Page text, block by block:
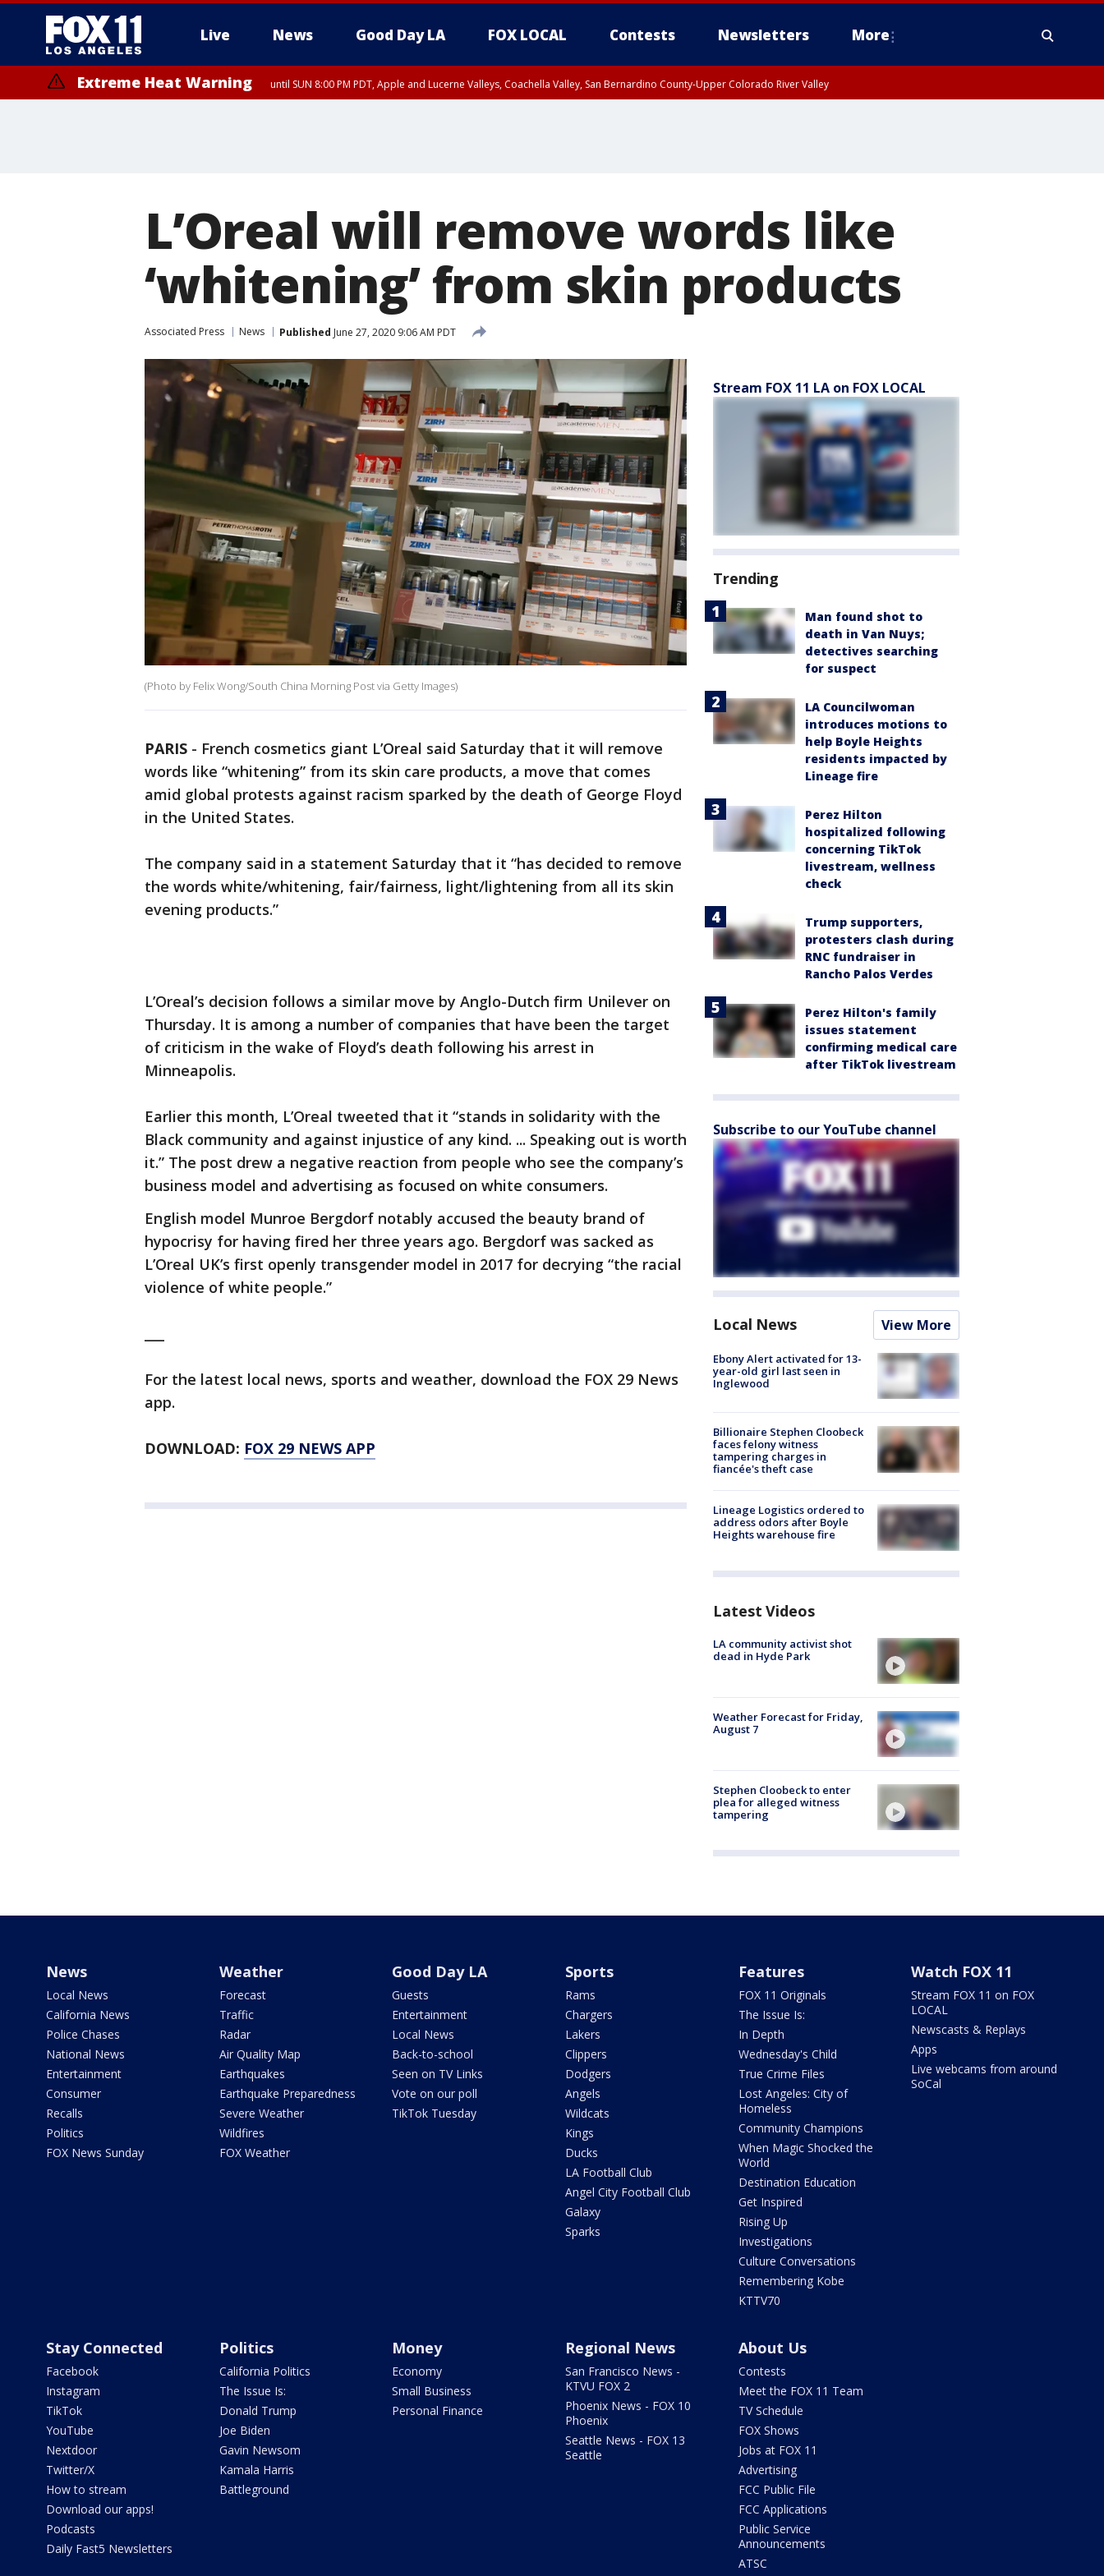
Live News Good Day LA FOX LOCAL Contests Newsletters More
Extreme Heat Warning until SUN 8:00 PM PDT, Apple and Lucerne Valleys, Coachella Valley, San Bernardino County-Upper Colorado River Valley
L’Oreal will remove words like
‘whitening’ from skin products
Associated Press News Published June 27, 2020 9:06 AM PDT
(Photo by Felix Wong/South China Morning Post via Getty Images)
PARIS - French cosmetics giant L’Oreal said Saturday that it will remove
words like “whitening” from its skin care products, a move that comes
amid global protests against racism sparked by the death of George Floyd
in the United States.
The company said in a statement Saturday that it “has decided to remove
the words white/whitening, fair/fairness, light/lightening from all its skin
evening products.”
L’Oreal’s decision follows a similar move by Anglo-Dutch firm Unilever on
Thursday. It is among a number of companies that have been the target
of criticism in the wake of Floyd’s death following his arrest in
Minneapolis.
Earlier this month, L’Oreal tweeted that it “stands in solidarity with the
Black community and against injustice of any kind. ... Speaking out is worth
it.” The post drew a negative reaction from people who see the company’s
business model and advertising as focused on white consumers.
English model Munroe Bergdorf notably accused the beauty brand of
hypocrisy for having fired her three years ago. Bergdorf was sacked as
L’Oreal UK’s first openly transgender model in 2017 for decrying “the racial
violence of white people.”
For the latest local news, sports and weather, download the FOX 29 News
app.
DOWNLOAD: FOX 29 NEWS APP
Stream FOX 11 LA on FOX LOCAL
Trending
Man found shot to
death in Van Nuys;
detectives searching
for suspect
LA Councilwoman
introduces motions to
help Boyle Heights
residents impacted by
Lineage fire
Perez Hilton
hospitalized following
concerning TikTok
livestream, wellness
check
Trump supporters,
protesters clash during
RNC fundraiser in
Rancho Palos Verdes
Perez Hilton's family
issues statement
confirming medical care
after TikTok livestream
Subscribe to our YouTube channel
Local News View More
Ebony Alert activated for 13-
year-old girl last seen in
Inglewood
Billionaire Stephen Cloobeck
faces felony witness
tampering charges in
fiancée's theft case
Lineage Logistics ordered to
address odors after Boyle
Heights warehouse fire
Latest Videos
LA community activist shot
dead in Hyde Park
Weather Forecast for Friday,
August 7
Stephen Cloobeck to enter
plea for alleged witness
tampering
News
Local News
California News
Police Chases
National News
Entertainment
Consumer
Recalls
Politics
FOX News Sunday
Weather
Forecast
Traffic
Radar
Air Quality Map
Earthquakes
Earthquake Preparedness
Severe Weather
Wildfires
FOX Weather
Good Day LA
Guests
Entertainment
Local News
Back-to-school
Seen on TV Links
Vote on our poll
TikTok Tuesday
Sports
Rams
Chargers
Lakers
Clippers
Dodgers
Angels
Wildcats
Kings
Ducks
LA Football Club
Angel City Football Club
Galaxy
Sparks
Features
FOX 11 Originals
The Issue Is:
In Depth
Wednesday's Child
True Crime Files
Lost Angeles: City of
Homeless
Community Champions
When Magic Shocked the
World
Destination Education
Get Inspired
Rising Up
Investigations
Culture Conversations
Remembering Kobe
KTTV70
Watch FOX 11
Stream FOX 11 on FOX
LOCAL
Newscasts & Replays
Apps
Live webcams from around
SoCal
Stay Connected
Facebook
Instagram
TikTok
YouTube
Nextdoor
Twitter/X
How to stream
Download our apps!
Podcasts
Daily Fast5 Newsletters
Politics
California Politics
The Issue Is:
Donald Trump
Joe Biden
Gavin Newsom
Kamala Harris
Battleground
Money
Economy
Small Business
Personal Finance
Regional News
San Francisco News -
KTVU FOX 2
Phoenix News - FOX 10
Phoenix
Seattle News - FOX 13
Seattle
About Us
Contests
Meet the FOX 11 Team
TV Schedule
FOX Shows
Jobs at FOX 11
Advertising
FCC Public File
FCC Applications
Public Service
Announcements
ATSC